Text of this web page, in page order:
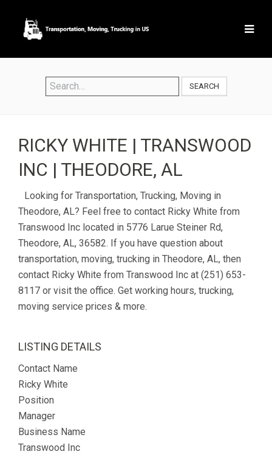
SEARCH
RICKY WHITE | TRANSWOOD
INC | THEODORE, AL
Looking for Transportation, Trucking, Moving in
Theodore, AL? Feel free to contact Ricky White from
Transwood Inc located in 5776 Larue Steiner Rd,
Theodore, AL, 36582. If you have question about
transportation, moving, trucking in Theodore, AL, then
contact Ricky White from Transwood Inc at (251) 653-
8117 or visit the office. Get working hours, trucking,
moving service prices & more.
LISTING DETAILS
Contact Name
Ricky White
Position
Manager
Business Name
Transwood Inc